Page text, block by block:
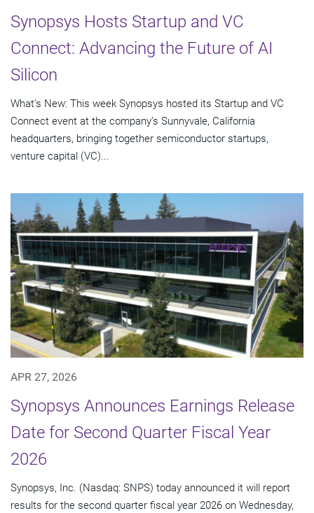
Synopsys Hosts Startup and VC
Connect: Advancing the Future of AI
Silicon
What’s New: This week Synopsys hosted its Startup and VC
Connect event at the company’s Sunnyvale, California
headquarters, bringing together semiconductor startups,
venture capital (VC)...
APR 27, 2026
Synopsys Announces Earnings Release
Date for Second Quarter Fiscal Year
2026
Synopsys, Inc. (Nasdaq: SNPS) today announced it will report
results for the second quarter fiscal year 2026 on Wednesday,